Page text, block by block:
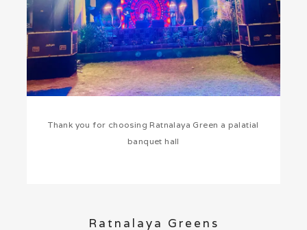
Thank you for choosing Ratnalaya Green a palatial
banquet hall
Ratnalaya Greens